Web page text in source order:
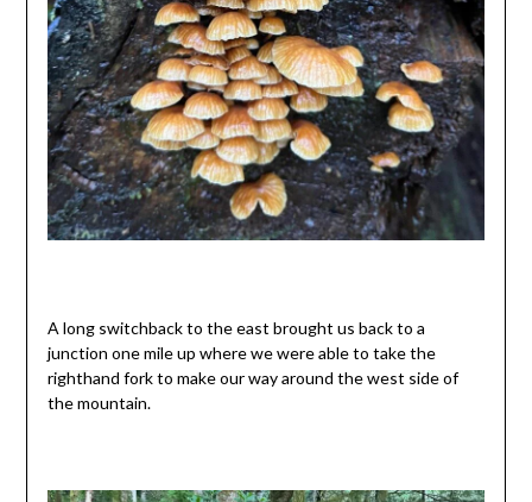
A long switchback to the east brought us back to a
junction one mile up where we were able to take the
righthand fork to make our way around the west side of
the mountain.